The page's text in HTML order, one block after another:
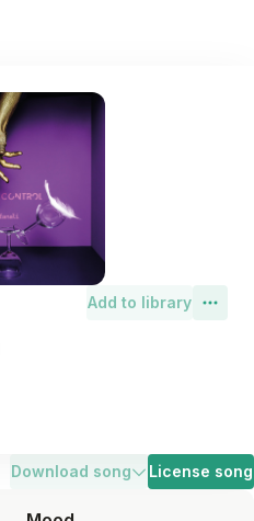
Add to library
Download song License song